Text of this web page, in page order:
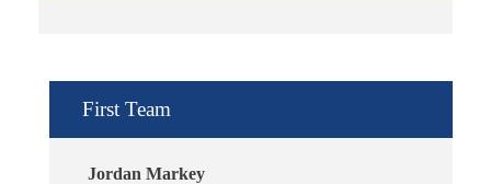
First Team
Jordan Markey